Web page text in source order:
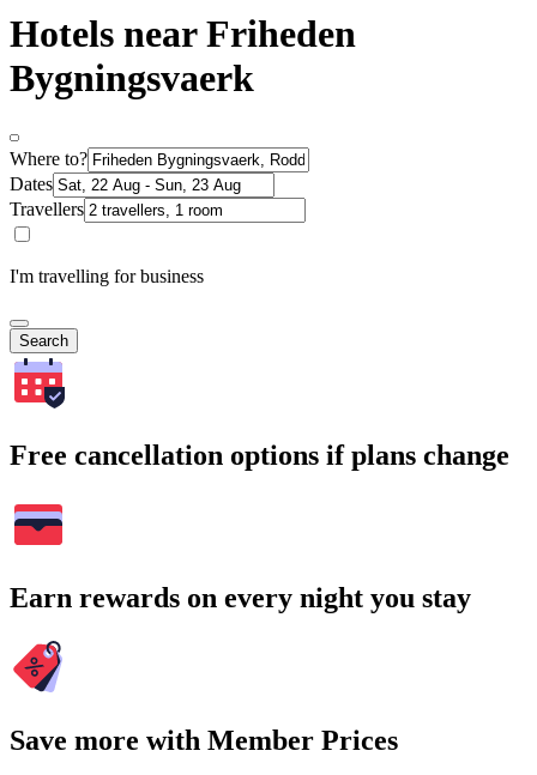
Hotels near Friheden
Bygningsvaerk
Where to?
Dates
Travellers
I'm travelling for business
Search
Free cancellation options if plans change
Earn rewards on every night you stay
Save more with Member Prices